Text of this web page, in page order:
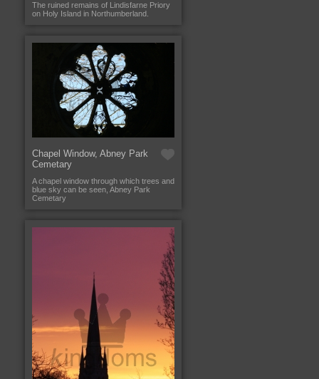
The ruined remains of Lindisfarne Priory
on Holy Island in Northumberland.
Chapel Window, Abney Park
Cemetary
A chapel window through which trees and
blue sky can be seen, Abney Park
Cemetary